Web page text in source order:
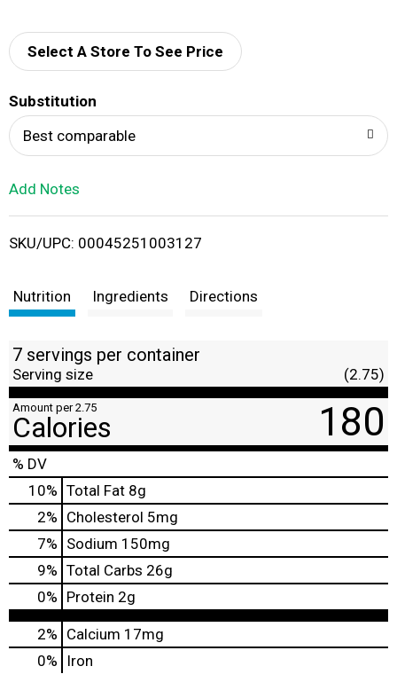
d
i
t
Select A Store To See Price
Substitution
Best comparable
Add Notes
SKU/UPC: 00045251003127
Nutrition Ingredients Directions
7 servings per container
Serving size (2.75)
Amount per 2.75
Calories 180
% DV
10% Total Fat 8g
2% Cholesterol 5mg
7% Sodium 150mg
9% Total Carbs 26g
0% Protein 2g
2% Calcium 17mg
0%
Iron